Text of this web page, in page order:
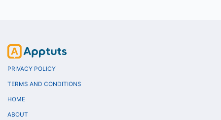
PRIVACY POLICY
TERMS AND CONDITIONS
HOME
ABOUT